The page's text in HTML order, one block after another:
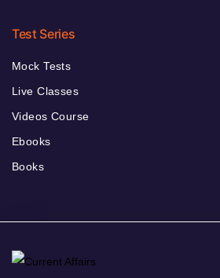
Test Series
Mock Tests
Live Classes
Videos Course
Ebooks
Books